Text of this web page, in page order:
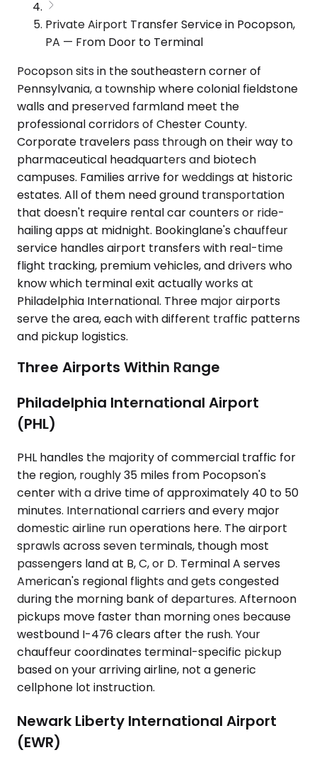
Private Airport Transfer Service in Pocopson,
PA — From Door to Terminal
Pocopson sits in the southeastern corner of
Pennsylvania, a township where colonial fieldstone
walls and preserved farmland meet the
professional corridors of Chester County.
Corporate travelers pass through on their way to
pharmaceutical headquarters and biotech
campuses. Families arrive for weddings at historic
estates. All of them need ground transportation
that doesn't require rental car counters or ride-
hailing apps at midnight. Bookinglane's chauffeur
service handles airport transfers with real-time
flight tracking, premium vehicles, and drivers who
know which terminal exit actually works at
Philadelphia International. Three major airports
serve the area, each with different traffic patterns
and pickup logistics.
Three Airports Within Range
Philadelphia International Airport
(PHL)
PHL handles the majority of commercial traffic for
the region, roughly 35 miles from Pocopson's
center with a drive time of approximately 40 to 50
minutes. International carriers and every major
domestic airline run operations here. The airport
sprawls across seven terminals, though most
passengers land at B, C, or D. Terminal A serves
American's regional flights and gets congested
during the morning bank of departures. Afternoon
pickups move faster than morning ones because
westbound I-476 clears after the rush. Your
chauffeur coordinates terminal-specific pickup
based on your arriving airline, not a generic
cellphone lot instruction.
Newark Liberty International Airport
(EWR)